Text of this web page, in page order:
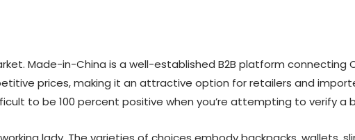
Made-in-China is a well-established B2B platform connecting
prices, making it an attractive option for retailers and
to be 100 percent positive when you’re attempting to verify a